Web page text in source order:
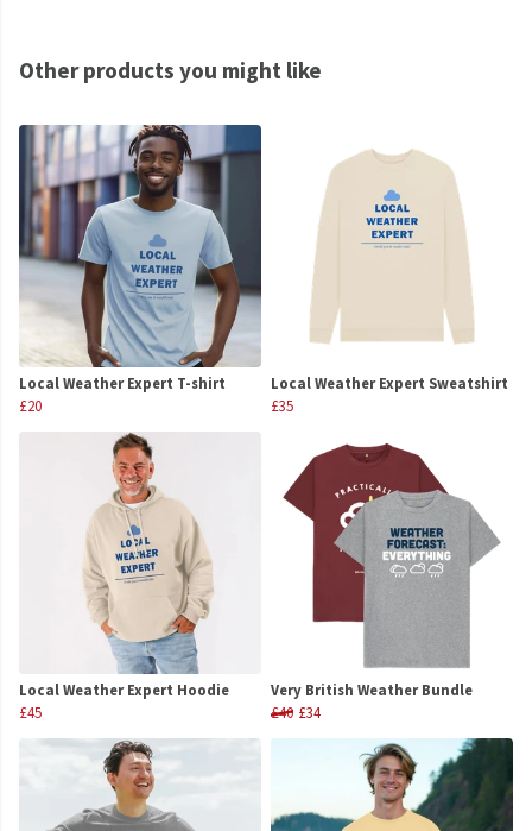
Other products you might like
Local Weather Expert T-shirt
£20
Local Weather Expert Sweatshirt
£35
Local Weather Expert Hoodie
£45
Very British Weather Bundle
£40 £34